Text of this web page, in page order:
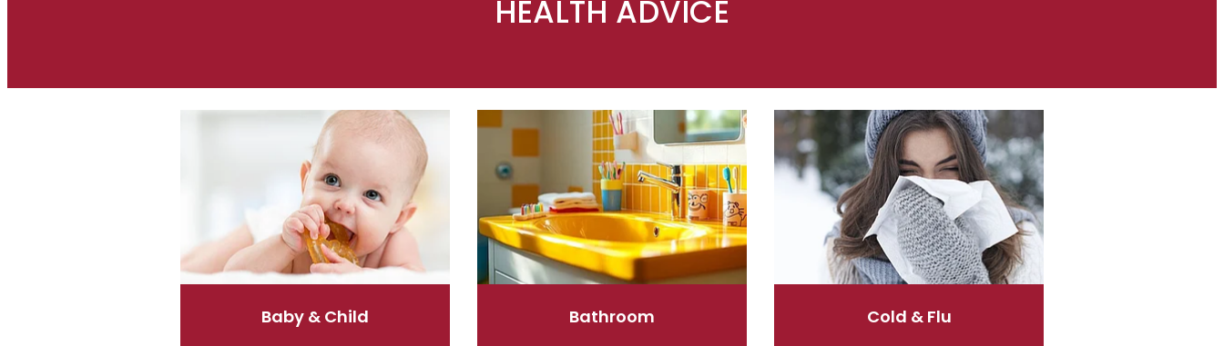
HEALTH ADVICE
Baby & Child Bathroom
Cold & Flu
Cold & Flu